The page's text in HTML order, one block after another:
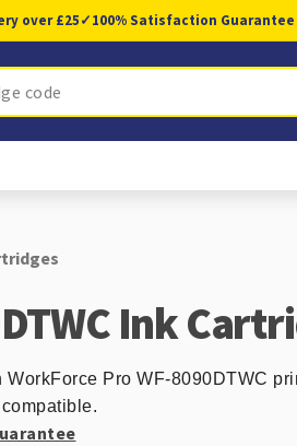
over £25✓100% Satisfaction Guarantee
Ink
Pro WF-8090DTWC